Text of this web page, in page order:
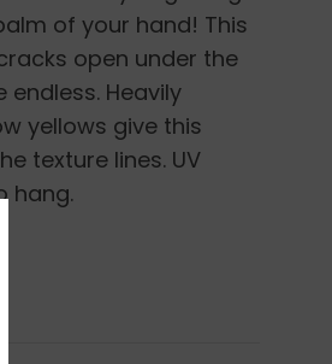
of your hand! This
open under the
Heavily
yellows give this
texture lines. UV
hang.